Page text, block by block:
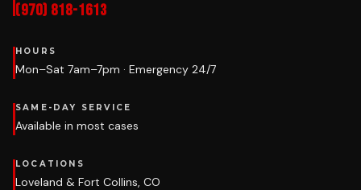
(970) 818-1613
HOURS
Mon–Sat 7am–7pm · Emergency 24/7
SAME-DAY SERVICE
Available in most cases
LOCATIONS
Loveland & Fort Collins, CO